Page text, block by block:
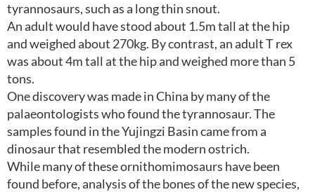
tyrannosaurs, such as a long thin snout.
An adult would have stood about 1.5m tall at the hip
and weighed about 270kg. By contrast, an adult T rex
was about 4m tall at the hip and weighed more than 5
tons.
One discovery was made in China by many of the
palaeontologists who found the tyrannosaur. The
samples found in the Yujingzi Basin came from a
dinosaur that resembled the modern ostrich.
While many of these ornithomimosaurs have been
found before, analysis of the bones of the new species,